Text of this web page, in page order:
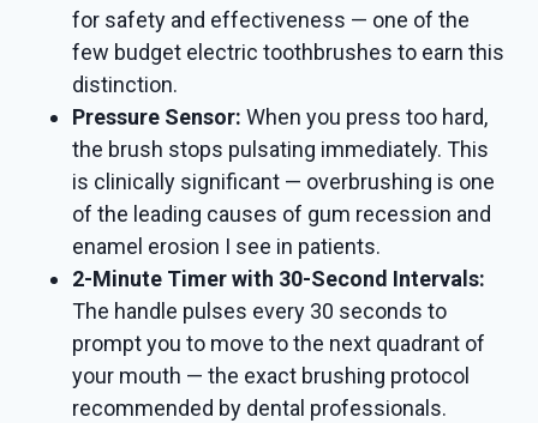
for safety and effectiveness — one of the
few budget electric toothbrushes to earn this
distinction.
Pressure Sensor: When you press too hard,
the brush stops pulsating immediately. This
is clinically significant — overbrushing is one
of the leading causes of gum recession and
enamel erosion I see in patients.
2-Minute Timer with 30-Second Intervals:
The handle pulses every 30 seconds to
prompt you to move to the next quadrant of
your mouth — the exact brushing protocol
recommended by dental professionals.